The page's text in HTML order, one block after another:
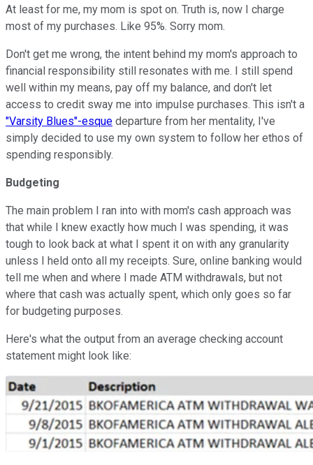
At least for me, my mom is spot on. Truth is, now I charge
most of my purchases. Like 95%. Sorry mom.
Don't get me wrong, the intent behind my mom's approach to
financial responsibility still resonates with me. I still spend
well within my means, pay off my balance, and don't let
access to credit sway me into impulse purchases. This isn't a
"Varsity Blues"-esque departure from her mentality, I've
simply decided to use my own system to follow her ethos of
spending responsibly.
Budgeting
The main problem I ran into with mom's cash approach was
that while I knew exactly how much I was spending, it was
tough to look back at what I spent it on with any granularity
unless I held onto all my receipts. Sure, online banking would
tell me when and where I made ATM withdrawals, but not
where that cash was actually spent, which only goes so far
for budgeting purposes.
Here's what the output from an average checking account
statement might look like: